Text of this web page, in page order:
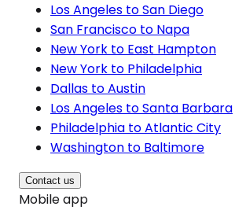
Los Angeles to San Diego
San Francisco to Napa
New York to East Hampton
New York to Philadelphia
Dallas to Austin
Los Angeles to Santa Barbara
Philadelphia to Atlantic City
Washington to Baltimore
Contact us
Mobile app